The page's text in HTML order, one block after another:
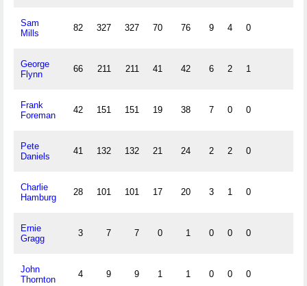
Sam
Mills
82 327 327 70 76 9 4 0
George
Flynn
66 211 211 41 42 6 2 1
Frank
Foreman
42 151 151 19 38 7 0 0
Pete
Daniels
41 132 132 21 24 2 2 0
Charlie
Hamburg
28 101 101 17 20 3 1 0
Ernie
Gragg
3 7 7 0 1 0 0 0
John
Thornton
4 9 9 1 1 0 0 0